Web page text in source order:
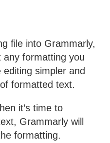
file into Grammarly,
any formatting you
simpler and
formatted text.
it’s time to
Grammarly will
formatting.